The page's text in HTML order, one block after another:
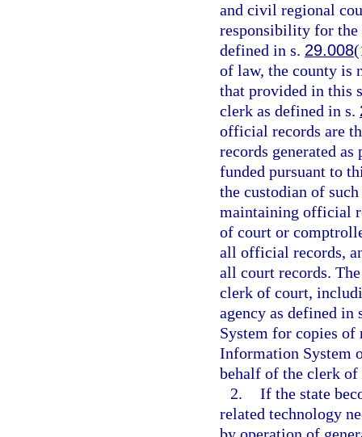
and civil regional
responsibility for the
defined in s. 29.008
of law, the county is
that provided in this
clerk as defined in s.
official records are
records generated
funded pursuant to
the custodian of
maintaining official
of court or
all official records,
all court records.
clerk of court,
agency as defined in
System for copies of
Information System
behalf of the clerk
2. If the state
related technology